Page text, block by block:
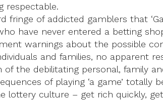
respectable.
fringe of addicted gamblers that
have never entered a betting
warnings about the possible
and families, no apparent
of the debilitating personal, family
of playing ‘a game’
lottery culture – get rich quickly,